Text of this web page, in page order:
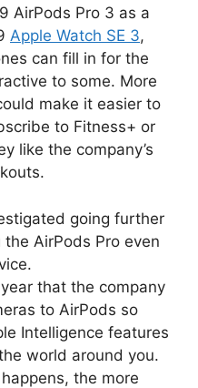
AirPods Pro 3 as a
Apple Watch SE 3,
can fill in for the
to some. More
make it easier to
to Fitness+ or
like the company’s
going further
AirPods Pro even
that the company
to AirPods so
Intelligence features
world around you.
the more